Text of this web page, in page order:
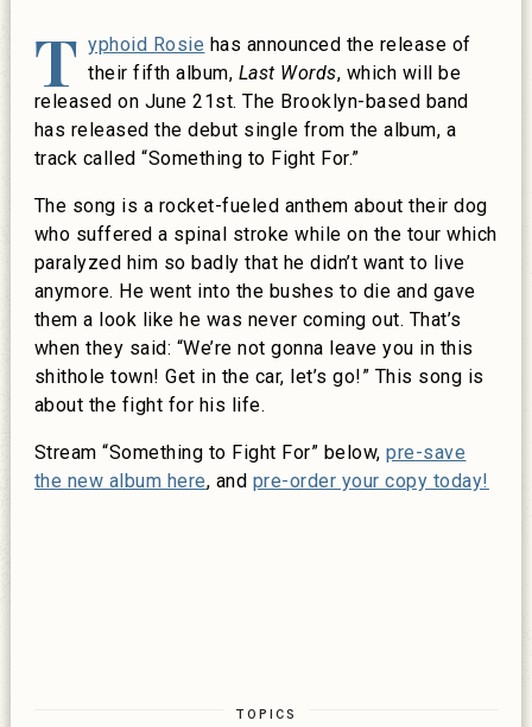
T yphoid Rosie has announced the release of
their fifth album, Last Words, which will be
released on June 21st. The Brooklyn-based band
has released the debut single from the album, a
track called “Something to Fight For.”
The song is a rocket-fueled anthem about their dog
who suffered a spinal stroke while on the tour which
paralyzed him so badly that he didn’t want to live
anymore. He went into the bushes to die and gave
them a look like he was never coming out. That’s
when they said: “We’re not gonna leave you in this
shithole town! Get in the car, let’s go!” This song is
about the fight for his life.
Stream “Something to Fight For” below,pre-save
the new album here, and pre-order your copy today!
TOPICS